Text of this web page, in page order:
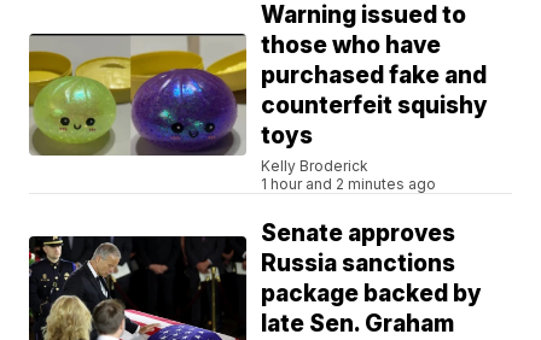
Warning issued to
those who have
purchased fake and
counterfeit squishy
toys
Kelly Broderick
1 hour and 2 minutes ago
Senate approves
Russia sanctions
package backed by
late Sen. Graham